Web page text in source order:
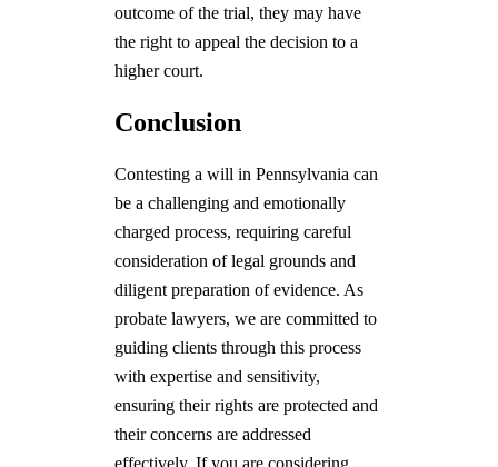
outcome of the trial, they may have
the right to appeal the decision to a
higher court.
Conclusion
Contesting a will in Pennsylvania can
be a challenging and emotionally
charged process, requiring careful
consideration of legal grounds and
diligent preparation of evidence. As
probate lawyers, we are committed to
guiding clients through this process
with expertise and sensitivity,
ensuring their rights are protected and
their concerns are addressed
effectively. If you are considering